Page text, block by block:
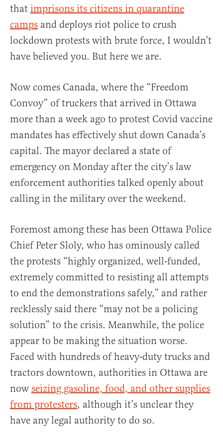
that imprisons its citizens in quarantine
camps and deploys riot police to crush
lockdown protests with brute force, I wouldn’t
have believed you. But here we are.
Now comes Canada, where the “Freedom
Convoy” of truckers that arrived in Ottawa
more than a week ago to protest Covid vaccine
mandates has effectively shut down Canada’s
capital. The mayor declared a state of
emergency on Monday after the city’s law
enforcement authorities talked openly about
calling in the military over the weekend.
Foremost among these has been Ottawa Police
Chief Peter Sloly, who has ominously called
the protests “highly organized, well-funded,
extremely committed to resisting all attempts
to end the demonstrations safely,” and rather
recklessly said there “may not be a policing
solution” to the crisis. Meanwhile, the police
appear to be making the situation worse.
Faced with hundreds of heavy-duty trucks and
tractors downtown, authorities in Ottawa are
now seizing gasoline, food, and other supplies
from protesters, although it’s unclear they
have any legal authority to do so.